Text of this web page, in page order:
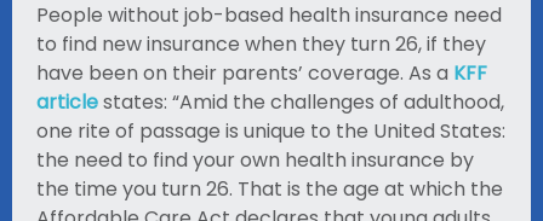
People without job-based health insurance need
to find new insurance when they turn 26, if they
have been on their parents’ coverage. As a KFF
articlestates: “Amid the challenges of adulthood,
one rite of passage is unique to the United States:
the need to find your own health insurance by
the time you turn 26. That is the age at which the